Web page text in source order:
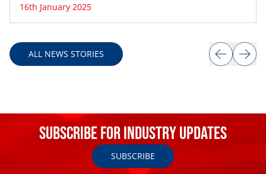
16th January 2025
of
ALL NEWS STORIES
Subscribe for Industry Updates
SUBSCRIBE